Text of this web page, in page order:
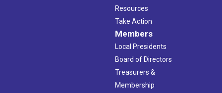
Resources
Take Action
Members
Local Presidents
Board of Directors
Treasurers &
Membership